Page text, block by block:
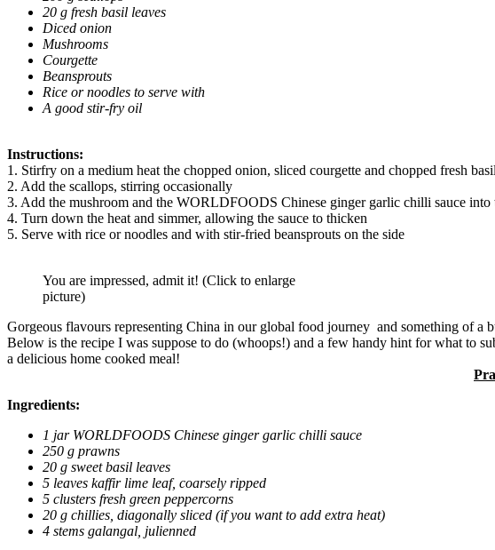
20 g fresh basil leaves
Diced onion
Mushrooms
Courgette
Beansprouts
Rice or noodles to serve with
A good stir-fry oil
Instructions:
1. Stirfry on a medium heat the chopped onion, sliced courgette and chopped fresh
2. Add the scallops, stirring occasionally
3. Add the mushroom and the WORLDFOODS Chinese ginger garlic chilli sauce into
4. Turn down the heat and simmer, allowing the sauce to thicken
5. Serve with rice or noodles and with stir-fried beansprouts on the side
You are impressed, admit it! (Click to enlarge
picture)
Gorgeous flavours representing China in our global food journey and something of a
Below is the recipe I was suppose to do (whoops!) and a few handy hint for what to
a delicious home cooked meal!
Ingredients:
1 jar WORLDFOODS Chinese ginger garlic chilli sauce
250 g prawns
20 g sweet basil leaves
5 leaves kaffir lime leaf, coarsely ripped
5 clusters fresh green peppercorns
20 g chillies, diagonally sliced (if you want to add extra heat)
4 stems galangal, julienned